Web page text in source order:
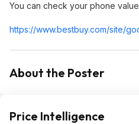
You can check your phone
https://www.bestbuy.com/site/
About the Poster
Price Intelligence